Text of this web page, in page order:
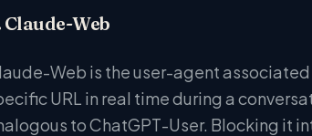
Claude-Web
Web is the user-agent
URL in real time during a
to ChatGPT-User. Blocking it